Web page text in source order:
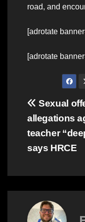
road, and
[adrotate
[adrotate
Post
Sexual
allegations
teacher
says HRCE